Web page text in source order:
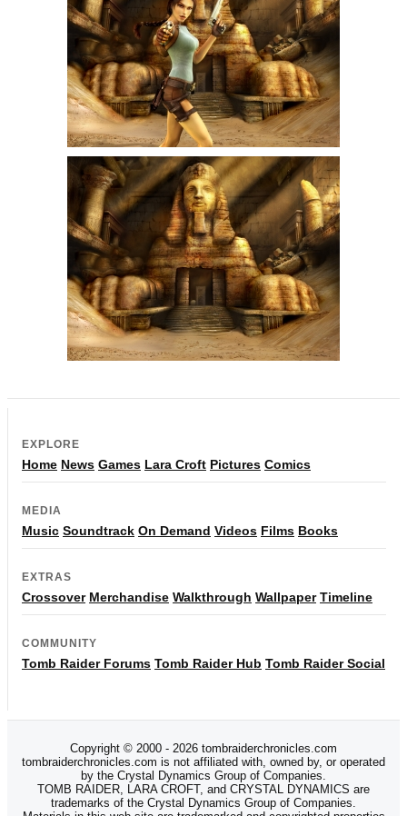
EXPLORE
Home News Games Lara Croft Pictures Comics
MEDIA
Music Soundtrack On Demand Videos Films Books
EXTRAS
Crossover Merchandise Walkthrough Wallpaper Timeline
COMMUNITY
Tomb Raider Forums Tomb Raider Hub Tomb Raider Social
Copyright © 2000 - 2026 tombraiderchronicles.com
tombraiderchronicles.com is not affiliated with, owned by, or operated
by the Crystal Dynamics Group of Companies.
TOMB RAIDER, LARA CROFT, and CRYSTAL DYNAMICS are
trademarks of the Crystal Dynamics Group of Companies.